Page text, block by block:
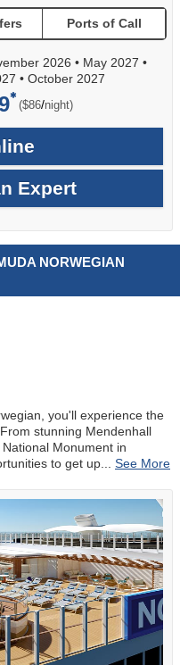
Ports of Call
2026 • May 2027 •
• October 2027
($86/per
night)
Expert
NORWEGIAN
you'll experience the
stunning Mendenhall
National Monument in
to get up